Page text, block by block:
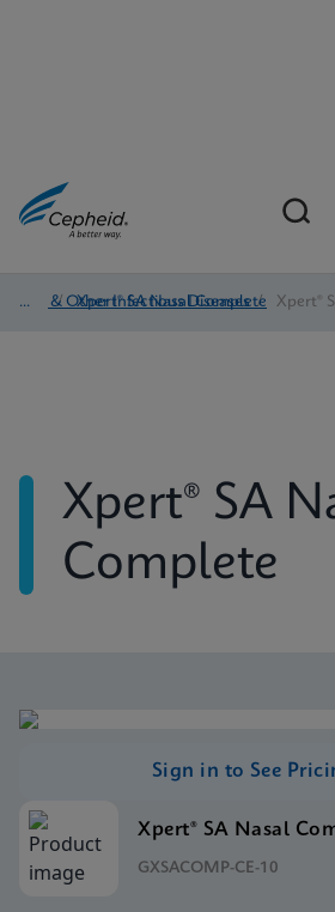
HAI & Other Infectious Diseases
/ Xpert® SA Nasal Complete
/ Xpert®
Xpert® SA
Complete
Sign in to See
Xpert® SA Nasal
GXSACOMP-CE-10